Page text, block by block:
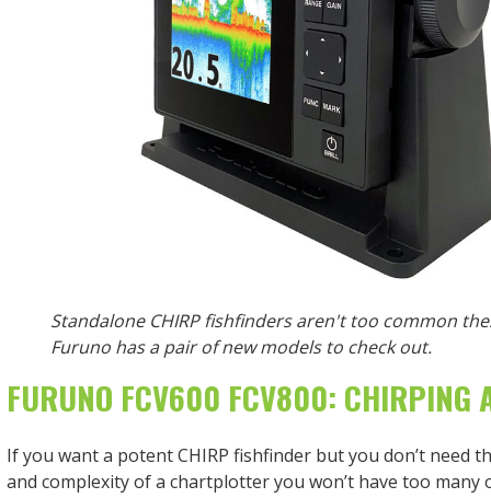
Standalone CHIRP fishfinders aren't too common
Furuno has a pair of new models to check out.
FURUNO FCV600 FCV800: CHIRPING
If you want a potent CHIRP fishfinder but you don’t need
and complexity of a chartplotter you won’t have too many